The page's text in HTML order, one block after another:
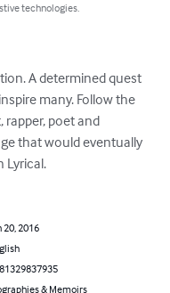
technologies.
A determined quest
many. Follow the
rapper, poet and
that would eventually
Lyrical.
20, 2016
& Memoirs